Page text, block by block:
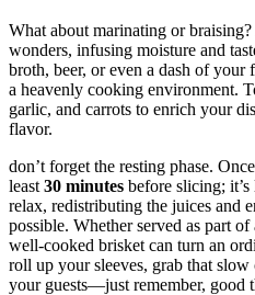
What about marinating ​or
wonders,​ infusing moisture and
broth, beer, or even a‌ dash of your
a heavenly cooking ‌environment.⁣
garlic, and carrots to ⁢enrich⁣ your
flavor.
don’t forget‍ the ⁤resting phase.
least 30 ⁣minutes before slicing;
relax, redistributing the juices​ and
possible. Whether⁤ served as part
well-cooked brisket can turn an
roll up ⁢your sleeves, grab that slow
your‍ guests—just remember, good